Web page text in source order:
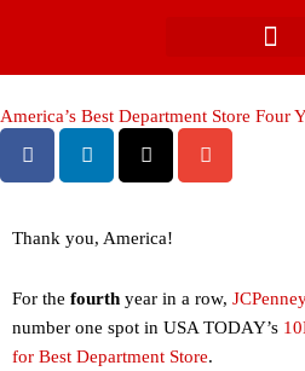
content
America’s Best Department Store Four
Thank you, America!
For the fourth year in a row,
number one spot in USA TODAY’s
for Best Department Store.